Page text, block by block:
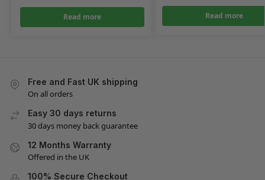
Read more Read more
Free and Fast UK shipping
On all orders
Easy 30 days returns
30 days money back guarantee
12 Months Warranty
Offered in the UK
100% Secure Checkout